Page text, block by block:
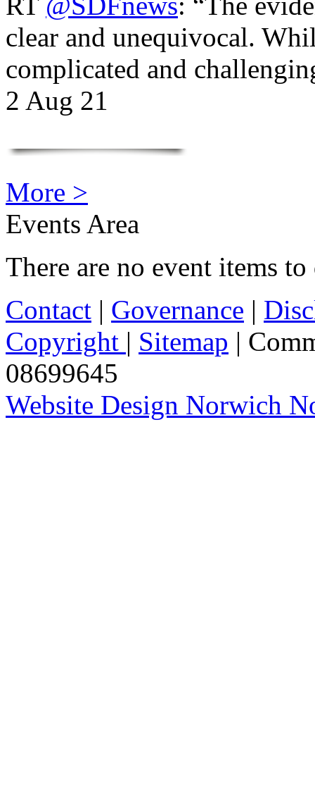
clear and unequivocal.
complicated and
2 Aug 21
More >
Events Area
There are no event items
Contact | Governance |
Copyright | Sitemap |
08699645
Website Design Norwich